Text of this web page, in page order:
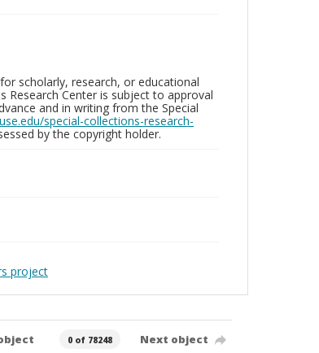
scholarly, research, or educational
Center is subject to approval
and in writing from the Special
special-collections-research-
by the copyright holder.
project
0 of 78248 Next object